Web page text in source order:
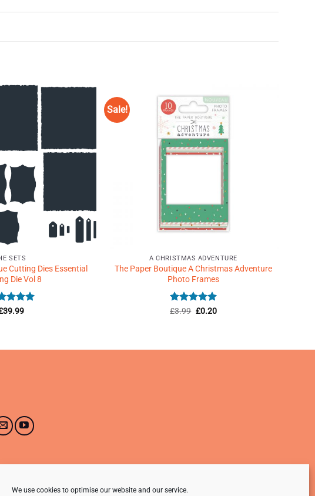
We use cookies to optimise our website and our service.
SETS
Cutting Dies Essential
Die Vol 8
5
39.99
Sale!
A CHRISTMAS ADVENTURE
The Paper Boutique A Christmas Adventure
Photo Frames
Rated5
£3.99 Original
£0.20Current